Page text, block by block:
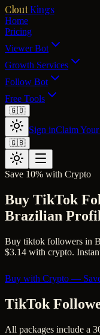
Clout Kings
Home
Pricing
Viewer Bot
Growth Services
Follow Bot
Free Tools
🇬🇧
Sign inClaim
🇬🇧
Save 10% with Crypto
Buy TikTok
Brazilian
Buy tiktok followers in
$3.14 with crypto.
Buy with Crypto —
TikTok
All packages include a